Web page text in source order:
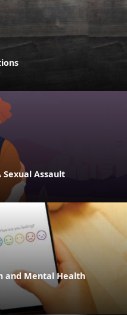
Assault
and Mental Health